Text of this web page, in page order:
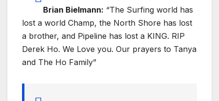
Brian Bielmann: “The Surfing world has
lost a world Champ, the North Shore has lost
a brother, and Pipeline has lost a KING. RIP
Derek Ho. We Love you. Our prayers to Tanya
and The Ho Family”